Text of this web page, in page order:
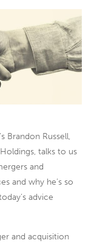
Brandon Russell,
talks to us
and
and why he’s so
advice
and acquisition